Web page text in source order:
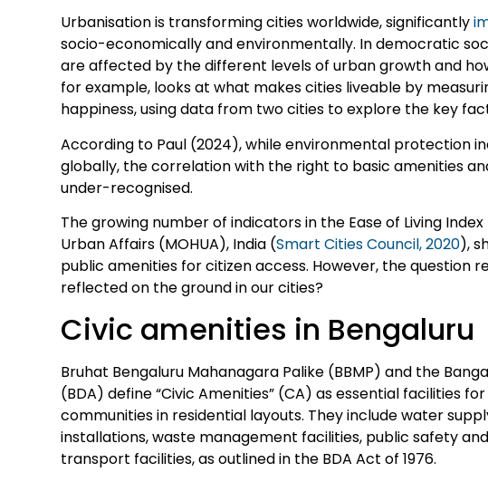
Urbanisation is transforming cities worldwide, significantly
socio-economically and environmentally. In democratic
are affected by the different levels of urban growth and
for example, looks at what makes cities liveable by
happiness, using data from two cities to explore the key
According to Paul (2024), while environmental protection
globally, the correlation with the right to basic amenities
under-recognised.
The growing number of indicators in the Ease of Living
Urban Affairs (MOHUA), India (Smart Cities Council, 2020),
public amenities for citizen access. However, the question
reflected on the ground in our cities?
Civic amenities in Bengaluru
Bruhat Bengaluru Mahanagara Palike (BBMP) and the
(BDA) define “Civic Amenities” (CA) as essential facilities
communities in residential layouts. They include water
installations, waste management facilities, public safety
transport facilities, as outlined in the BDA Act of 1976.